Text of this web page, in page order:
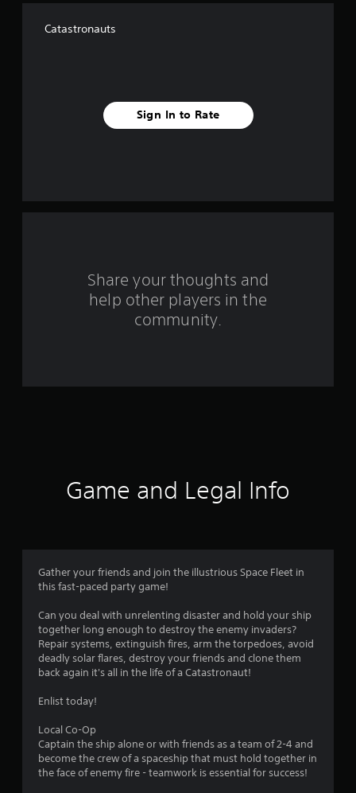
a
t
i
n
g
s
Catastronauts
Sign In to Rate
Share your thoughts and
help other players in the
community.
Game and Legal Info
Gather your friends and join the illustrious Space Fleet in
this fast-paced party game!
Can you deal with unrelenting disaster and hold your ship
together long enough to destroy the enemy invaders?
Repair systems, extinguish fires, arm the torpedoes, avoid
deadly solar flares, destroy your friends and clone them
back again it's all in the life of a Catastronaut!
Enlist today!
Local Co-Op
Captain the ship alone or with friends as a team of 2-4 and
become the crew of a spaceship that must hold together in
the face of enemy fire - teamwork is essential for success!